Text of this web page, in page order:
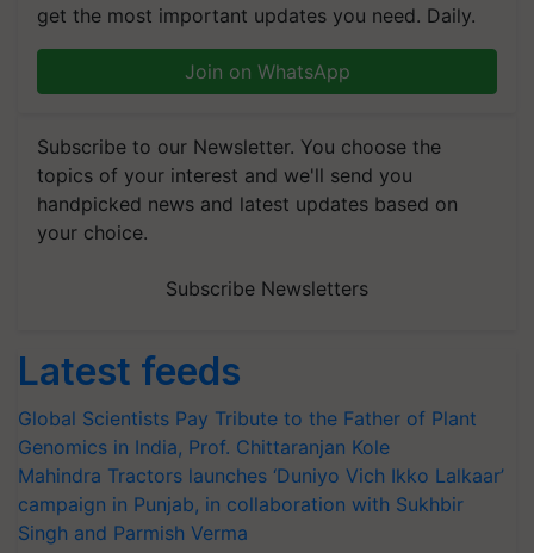
get the most important updates you need. Daily.
Join on WhatsApp
Subscribe to our Newsletter. You choose the
topics of your interest and we'll send you
handpicked news and latest updates based on
your choice.
Subscribe Newsletters
Latest feeds
Global Scientists Pay Tribute to the Father of Plant
Genomics in India, Prof. Chittaranjan Kole
Mahindra Tractors launches ‘Duniyo Vich Ikko Lalkaar’
campaign in Punjab, in collaboration with Sukhbir
Singh and Parmish Verma